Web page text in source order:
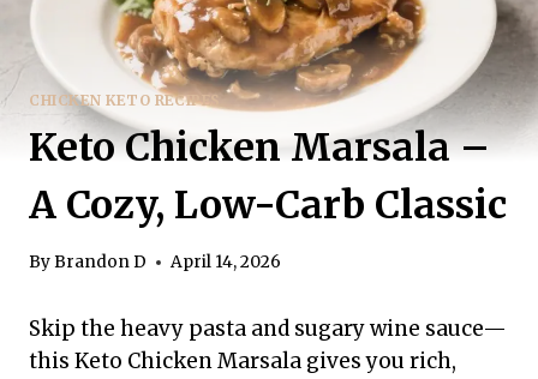
CHICKEN KETO RECIPES
Keto Chicken Marsala –
A Cozy, Low-Carb Classic
ByBrandon D April 14, 2026
Skip the heavy pasta and sugary wine sauce—
this Keto Chicken Marsala gives you rich,